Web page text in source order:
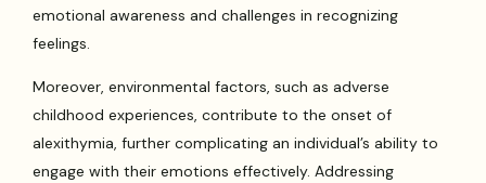
emotional awareness and challenges in recognizing
feelings.
Moreover, environmental factors, such as adverse
childhood experiences, contribute to the onset of
alexithymia, further complicating an individual’s ability to
engage with their emotions effectively. Addressing